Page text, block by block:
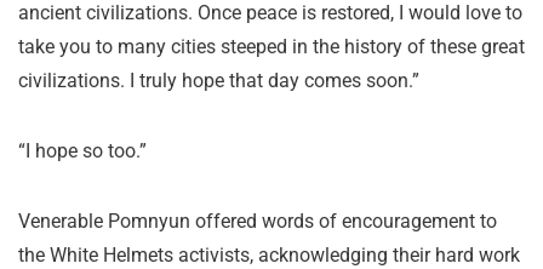
ancient civilizations. Once peace is restored, I would love to
take you to many cities steeped in the history of these great
civilizations. I truly hope that day comes soon.”
“I hope so too.”
Venerable Pomnyun offered words of encouragement to
the White Helmets activists, acknowledging their hard work